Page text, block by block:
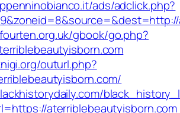
ads/adclick.php?
gbook/go.php?
outurl.php?
aterriblebeautyisborn.com